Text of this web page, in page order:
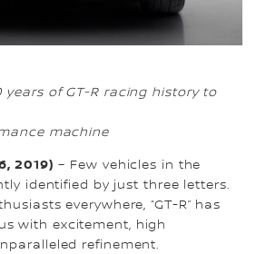
years of GT-R racing history to
machine
2019) – Few vehicles in the
identified by just three letters.
everywhere, “GT-R” has
with excitement, high
refinement.